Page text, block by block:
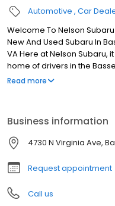
Automotive Car
Welcome To Nelson
New And Used Subaru In
VA Here at Nelson Subaru,
home of drivers in the
selection of new and used
Read more
Business information
4730 N Virginia Ave,
Request appointment
Call us